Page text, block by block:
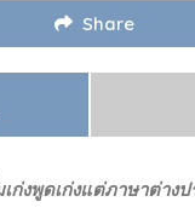
Share
เก่งพูดเก่งแต่ภาษาต่าง